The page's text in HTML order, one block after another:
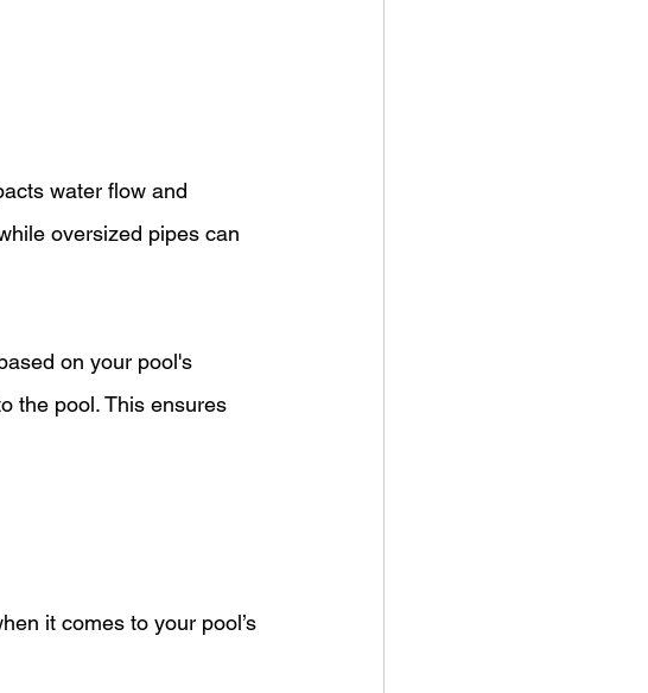
water flow and
oversized pipes can
on your pool's
the pool. This ensures
it comes to your pool’s